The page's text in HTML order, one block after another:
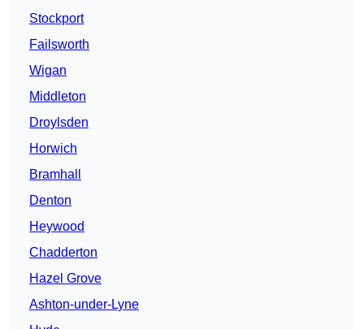
Stockport
Failsworth
Wigan
Middleton
Droylsden
Horwich
Bramhall
Denton
Heywood
Chadderton
Hazel Grove
Ashton-under-Lyne